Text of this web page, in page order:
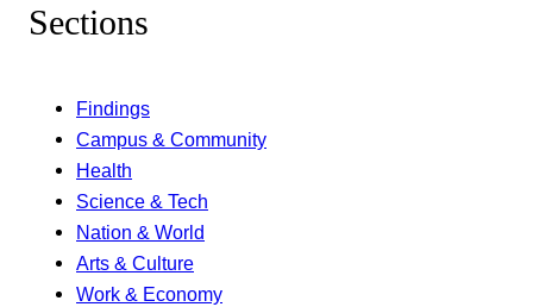
Sections
Findings
Campus & Community
Health
Science & Tech
Nation & World
Arts & Culture
Work & Economy